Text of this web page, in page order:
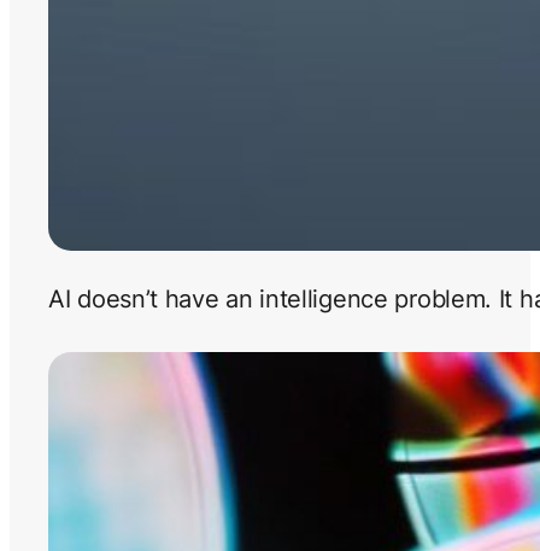
AI doesn’t have an intelligence problem. It